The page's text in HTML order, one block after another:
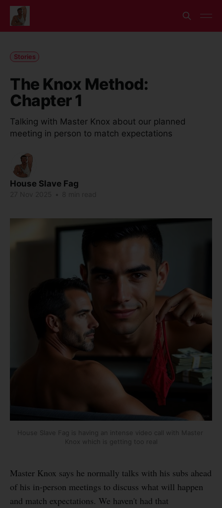
Stories
The Knox Method:
Chapter 1
Talking with Master Knox about our planned
meeting in person to match expectations
House Slave Fag
House Slave Fag is having an intense video call with Master
Knox which is getting too real
Master Knox says he normally talks with his subs ahead
of his in-person meetings to discuss what will happen
and match expectations. We haven't had that